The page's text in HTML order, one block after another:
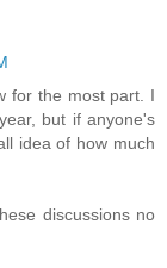
for the most part. I
but if anyone's
idea of how much
discussions no